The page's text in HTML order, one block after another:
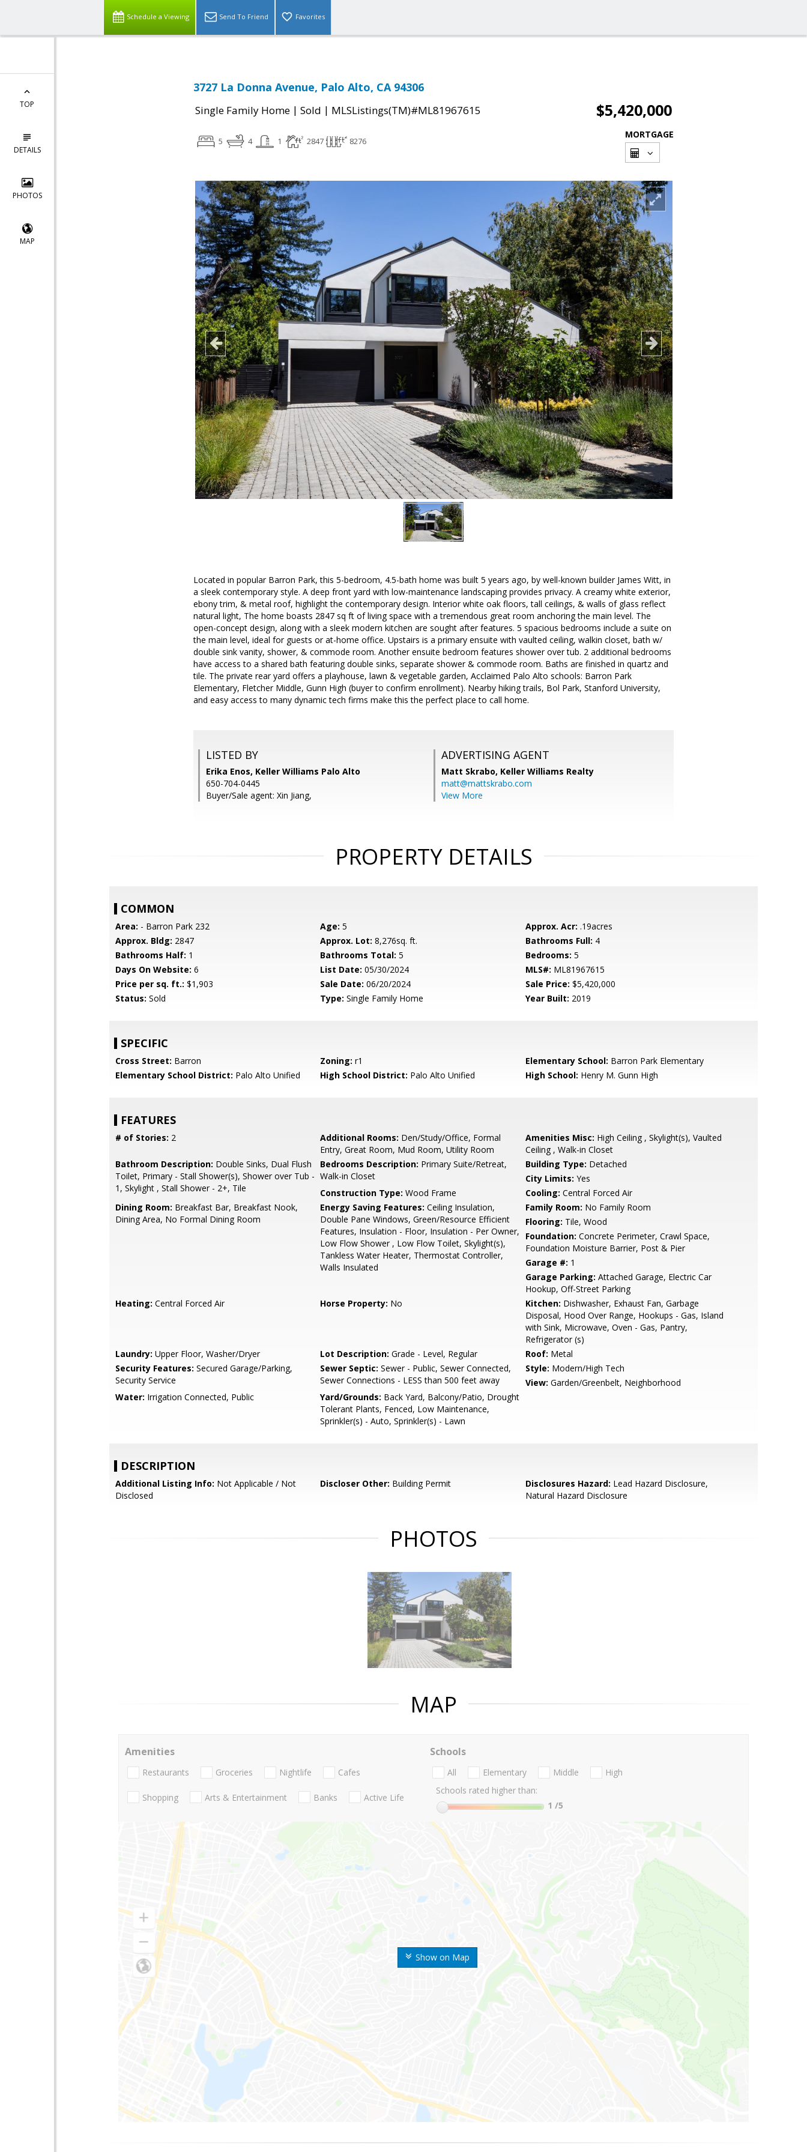
Schedule a Viewing Send To Friend Favorites
TOP
DETAILS
PHOTOS
MAP
3727 La Donna Avenue, Palo Alto, CA 94306
Single Family Home | Sold | MLSListings(TM)#ML81967615 $5,420,000
5 4 1 2847 8276
MORTGAGE
Located in popular Barron Park, this 5-bedroom, 4.5-bath home was built 5 years ago, by well-known builder James Witt, in
a sleek contemporary style. A deep front yard with low-maintenance landscaping provides privacy. A creamy white exterior,
ebony trim, & metal roof, highlight the contemporary design. Interior white oak floors, tall ceilings, & walls of glass reflect
natural light, The home boasts 2847 sq ft of living space with a tremendous great room anchoring the main level. The
open-concept design, along with a sleek modern kitchen are sought after features. 5 spacious bedrooms include a suite on
the main level, ideal for guests or at-home office. Upstairs is a primary ensuite with vaulted ceiling, walkin closet, bath w/
double sink vanity, shower, & commode room. Another ensuite bedroom features shower over tub. 2 additional bedrooms
have access to a shared bath featuring double sinks, separate shower & commode room. Baths are finished in quartz and
tile. The private rear yard offers a playhouse, lawn & vegetable garden, Acclaimed Palo Alto schools: Barron Park
Elementary, Fletcher Middle, Gunn High (buyer to confirm enrollment). Nearby hiking trails, Bol Park, Stanford University,
and easy access to many dynamic tech firms make this the perfect place to call home.
LISTED BY
Erika Enos, Keller Williams Palo Alto
650-704-0445
Buyer/Sale agent: Xin Jiang,
ADVERTISING AGENT
Matt Skrabo, Keller Williams Realty
matt@mattskrabo.com
View More
PROPERTY DETAILS
COMMON
Area: - Barron Park 232 Age: 5 Approx. Acr: .19acres
Approx. Bldg: 2847 Approx. Lot: 8,276sq. ft. Bathrooms Full: 4
Bathrooms Half: 1 Bathrooms Total: 5 Bedrooms: 5
Days On Website: 6 List Date: 05/30/2024 MLS#: ML81967615
Price per sq. ft.: $1,903 Sale Date: 06/20/2024 Sale Price: $5,420,000
Status: Sold Type: Single Family Home Year Built: 2019
SPECIFIC
Cross Street: Barron Zoning: r1 Elementary School: Barron Park Elementary
Elementary School District: Palo Alto Unified High School District: Palo Alto Unified High School: Henry M. Gunn High
FEATURES
# of Stories: 2 Additional Rooms: Den/Study/Office, Formal
Entry, Great Room, Mud Room, Utility Room
Amenities Misc: High Ceiling , Skylight(s), Vaulted
Ceiling , Walk-in Closet
Bathroom Description: Double Sinks, Dual Flush
Toilet, Primary - Stall Shower(s), Shower over Tub -
1, Skylight , Stall Shower - 2+, Tile
Bedrooms Description: Primary Suite/Retreat,
Walk-in Closet
Building Type: Detached
City Limits: Yes
Construction Type: Wood Frame Cooling: Central Forced Air
Dining Room: Breakfast Bar, Breakfast Nook,
Dining Area, No Formal Dining Room
Energy Saving Features: Ceiling Insulation,
Double Pane Windows, Green/Resource Efficient
Features, Insulation - Floor, Insulation - Per Owner,
Low Flow Shower , Low Flow Toilet, Skylight(s),
Tankless Water Heater, Thermostat Controller,
Walls Insulated
Family Room: No Family Room
Flooring: Tile, Wood
Foundation: Concrete Perimeter, Crawl Space,
Foundation Moisture Barrier, Post & Pier
Garage #: 1
Garage Parking: Attached Garage, Electric Car
Hookup, Off-Street Parking
Heating: Central Forced Air Horse Property: No Kitchen: Dishwasher, Exhaust Fan, Garbage
Disposal, Hood Over Range, Hookups - Gas, Island
with Sink, Microwave, Oven - Gas, Pantry,
Refrigerator (s)
Laundry: Upper Floor, Washer/Dryer Lot Description: Grade - Level, Regular Roof: Metal
Security Features: Secured Garage/Parking,
Security Service
Sewer Septic: Sewer - Public, Sewer Connected,
Sewer Connections - LESS than 500 feet away
Style: Modern/High Tech
View: Garden/Greenbelt, Neighborhood
Water: Irrigation Connected, Public Yard/Grounds: Back Yard, Balcony/Patio, Drought
Tolerant Plants, Fenced, Low Maintenance,
Sprinkler(s) - Auto, Sprinkler(s) - Lawn
DESCRIPTION
Additional Listing Info: Not Applicable / Not
Disclosed
Discloser Other: Building Permit Disclosures Hazard: Lead Hazard Disclosure,
Natural Hazard Disclosure
PHOTOS
MAP
Show on Map
Amenities
Restaurants Groceries Nightlife Cafes
Shopping Arts & Entertainment Banks Active Life
Schools
All Elementary Middle
High
Schools rated higher than:
1 /5